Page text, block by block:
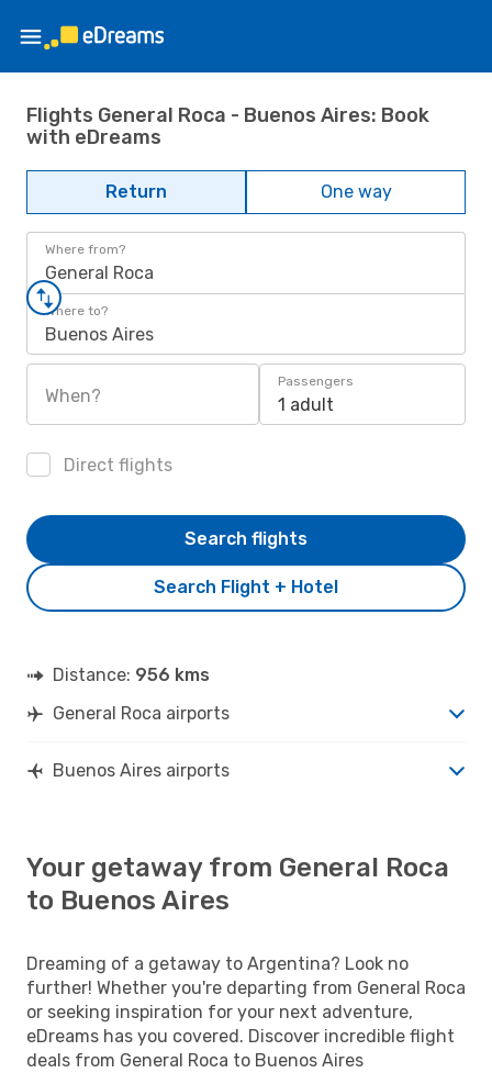
Flights General Roca - Buenos Aires: Book
with eDreams
Return One way
Where from?
General Roca
Where to?
Buenos Aires
When?
Passengers
1 adult
Direct flights
Search Flight + Hotel
Search flights
Distance: 956 kms
General Roca airports
Buenos Aires airports
Your getaway from General Roca
to Buenos Aires
Dreaming of a getaway to Argentina? Look no
further! Whether you're departing from General Roca
or seeking inspiration for your next adventure,
eDreams has you covered. Discover incredible flight
deals from General Roca to Buenos Aires